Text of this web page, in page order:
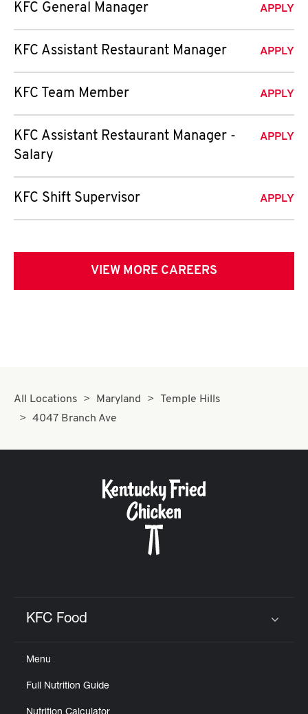
KFC General Manager APPLY
KFC Assistant Restaurant Manager APPLY
KFC Team Member APPLY
KFC Assistant Restaurant Manager -
Salary
APPLY
KFC Shift Supervisor APPLY
VIEW MORE CAREERS
All Locations Maryland
Temple Hills
4047 Branch Ave
KFC Food
Menu
Full Nutrition Guide